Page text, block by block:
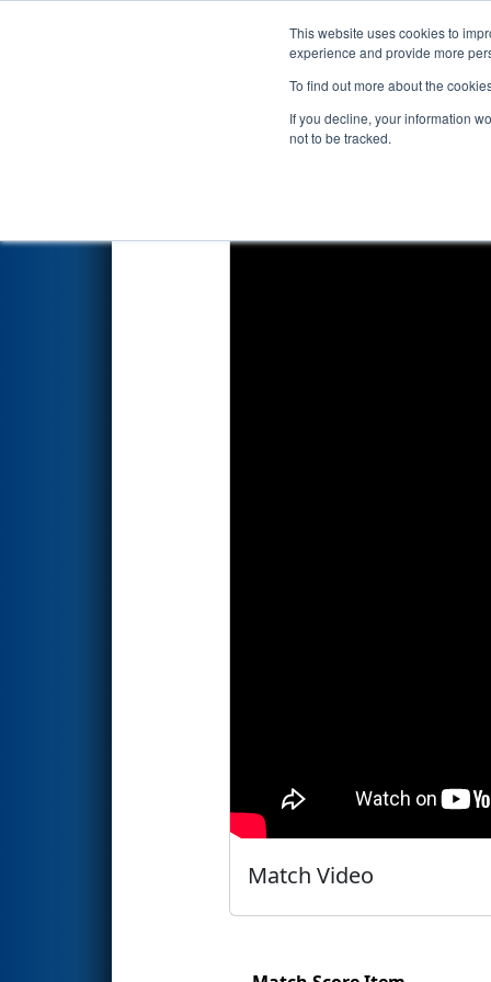
This website uses cookies to
experience and provide more
To find out more about the
If you decline, your information
not to be tracked.
Events 2026
Qualification Match 45
Match Video